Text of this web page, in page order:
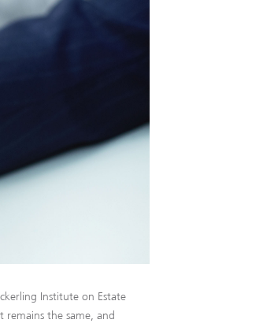
Institute on Estate
remains the same, and